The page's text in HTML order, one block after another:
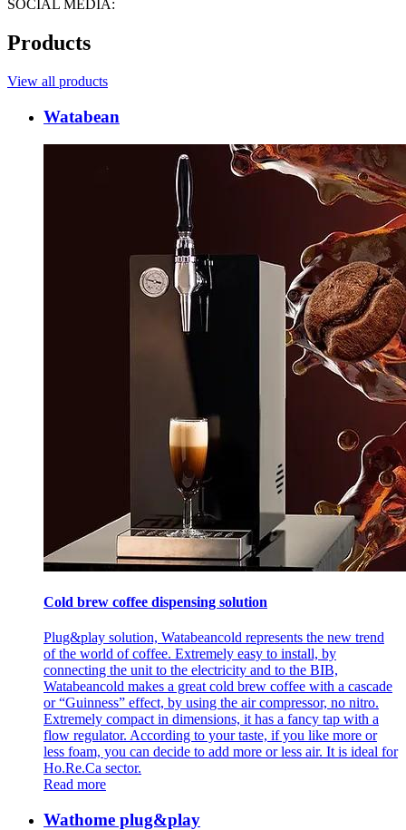
SOCIAL MEDIA:
Products
View all products
Watabean
Cold brew coffee dispensing solution
Plug&play solution, Watabeancold represents the new trend
of the world of coffee. Extremely easy to install, by
connecting the unit to the electricity and to the BIB,
Watabeancold makes a great cold brew coffee with a cascade
or “Guinness” effect, by using the air compressor, no nitro.
Extremely compact in dimensions, it has a fancy tap with a
flow regulator. According to your taste, if you like more or
less foam, you can decide to add more or less air. It is ideal for
Ho.Re.Ca sector.
Read more
Wathome plug&play